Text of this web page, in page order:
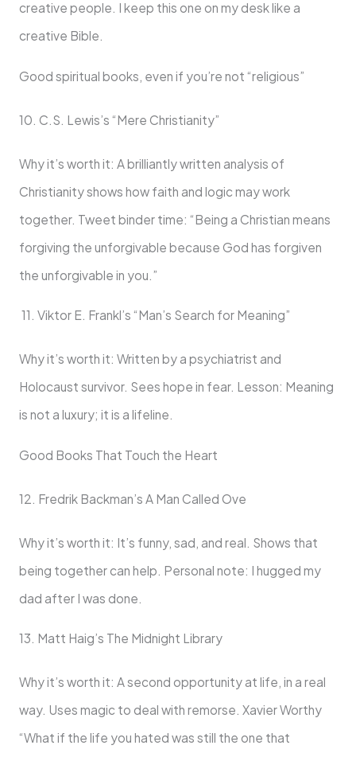
creative people. I keep this one on my desk like a
creative Bible.
Good spiritual books, even if you’re not “religious”
10. C.S. Lewis’s “Mere Christianity”
Why it’s worth it: A brilliantly written analysis of
Christianity shows how faith and logic may work
together. Tweet binder time: “Being a Christian means
forgiving the unforgivable because God has forgiven
the unforgivable in you.”
11. Viktor E. Frankl’s “Man’s Search for Meaning”
Why it’s worth it: Written by a psychiatrist and
Holocaust survivor. Sees hope in fear. Lesson: Meaning
is not a luxury; it is a lifeline.
Good Books That Touch the Heart
12. Fredrik Backman’s A Man Called Ove
Why it’s worth it: It’s funny, sad, and real. Shows that
being together can help. Personal note: I hugged my
dad after I was done.
13. Matt Haig’s The Midnight Library
Why it’s worth it: A second opportunity at life, in a real
way. Uses magic to deal with remorse. Xavier Worthy
“What if the life you hated was still the one that